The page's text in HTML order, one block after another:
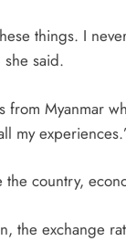
things. I
said.
from Myanmar
my
the country,
the exchange